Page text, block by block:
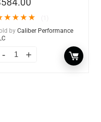
584.00
★★★★
by Caliber Performance